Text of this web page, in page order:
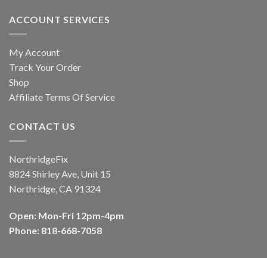
ACCOUNT SERVICES
My Account
Track Your Order
Shop
Affiliate Terms Of Service
CONTACT US
NorthridgeFix
8824 Shirley Ave, Unit 15
Northridge, CA 91324
Open: Mon-Fri 12pm-4pm
Phone: 818-668-7058